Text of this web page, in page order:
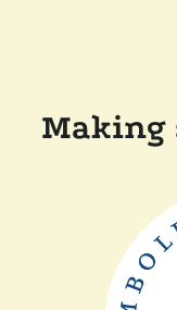
Making